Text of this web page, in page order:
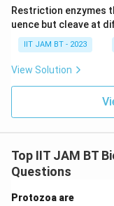
growth of
serum,
Given these
for the growth of
Chocolate
Restriction enzymes
uence but cleave at
IIT JAM BT - 2023
View Solution
Top IIT JAM BT
Questions
Protozoa are